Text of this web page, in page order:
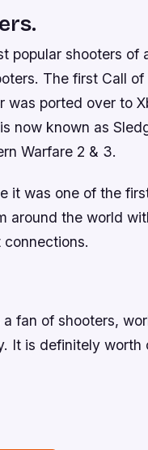
popular shooters of
The first Call
was ported over to
now known as
Warfare 2 & 3.
it was one of the
around the world
fan of shooters,
It is definitely worth